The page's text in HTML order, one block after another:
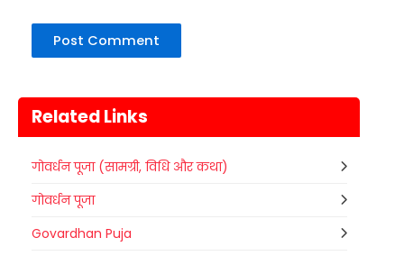
Related Links
गोवर्धन पूजा (सामग्री, विधि और कथा)
गोवर्धन पूजा
Govardhan Puja